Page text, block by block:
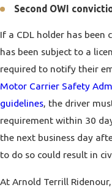
Second OWI
If a CDL holder has been
has been subject to a
required to notify their
Motor Carrier Safety
guidelines, the driver
requirement within 30
the next business day
to do so could result in
At Arnold Terrill